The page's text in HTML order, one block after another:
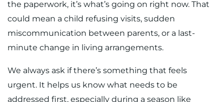
the paperwork, it’s what’s going on right now. That
could mean a child refusing visits, sudden
miscommunication between parents, or a last-
minute change in living arrangements.
We always ask if there’s something that feels
urgent. It helps us know what needs to be
addressed first, especially during a season like